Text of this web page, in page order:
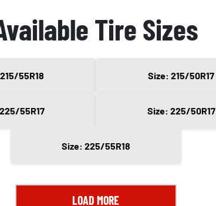
Tire Sizes
55R18 Size: 215/50R17
55R17 Size: 225/50R17
Size: 225/55R18
LOAD MORE